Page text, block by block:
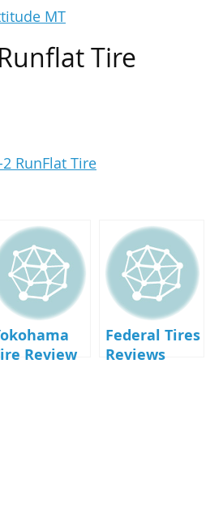
MT
Tire
RunFlat Tire
Review
Federal Tires
Reviews